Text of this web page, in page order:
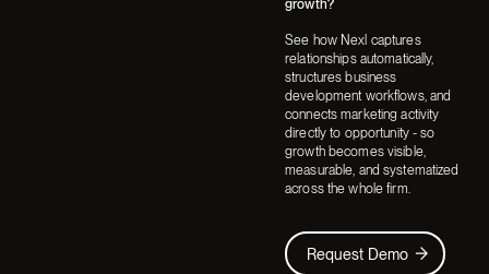
growth?
See how Nexl captures
relationships automatically,
structures business
development workflows, and
connects marketing activity
directly to opportunity - so
growth becomes visible,
measurable, and systematized
across the whole firm.
Request Demo
Request Demo